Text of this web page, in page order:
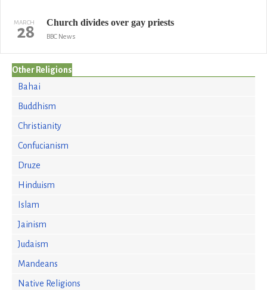
MARCH
28 Church divides over gay priests
BBC News
Other Religions
Bahai
Buddhism
Christianity
Confucianism
Druze
Hinduism
Islam
Jainism
Judaism
Mandeans
Native Religions